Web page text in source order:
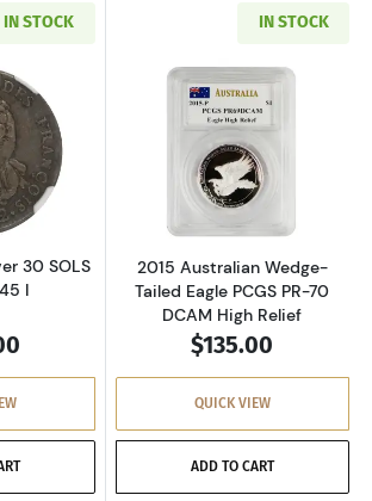
IN STOCK
more about1792 FRANCE Silver 30 SOLS
30 SOLS
I
IN STOCK
Read more
2015 Australian Wedge-
Tailed Eagle PCGS PR-70
DCAM High Relief
$135.00
QUICK VIEW
ADD TO CART